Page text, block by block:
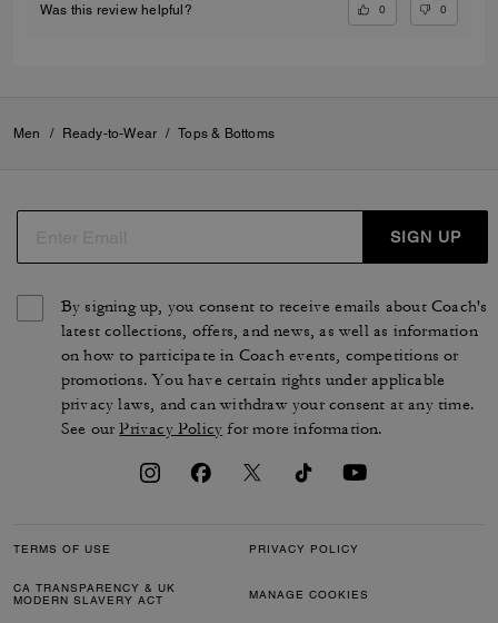
Was this review helpful? 0 0
Men / Ready-to-Wear / Tops & Bottoms
SIGN UP
By signing up, you consent to receive emails about Coach's
latest collections, offers, and news, as well as information
on how to participate in Coach events, competitions or
promotions. You have certain rights under applicable
privacy laws, and can withdraw your consent at any time.
See ourPrivacy Policy for more information.
TERMS OF USE PRIVACY POLICY
CA TRANSPARENCY & UK
MODERN SLAVERY ACT
MANAGE COOKIES